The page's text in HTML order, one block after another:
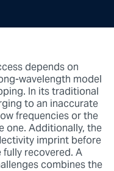
depends on
wavelength model
In its traditional
to an inaccurate
frequencies or the
Additionally, the
imprint before
recovered. A
combines the